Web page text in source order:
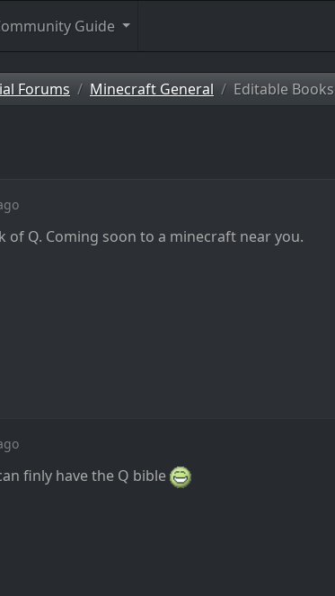
Guide
Forums Minecraft General Editable Books
of Q. Coming soon to a minecraft near you.
finly have the Q bible